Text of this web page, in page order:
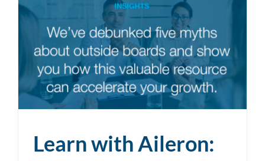
Learn with Aileron: